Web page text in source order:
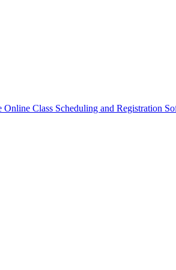
Online Class Scheduling and Registration